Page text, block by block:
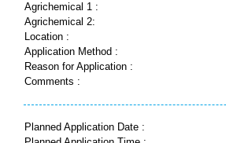
Agrichemical 1 :
Agrichemical 2:
Location :
Application Method :
Reason for Application :
Comments :
Planned Application Date :